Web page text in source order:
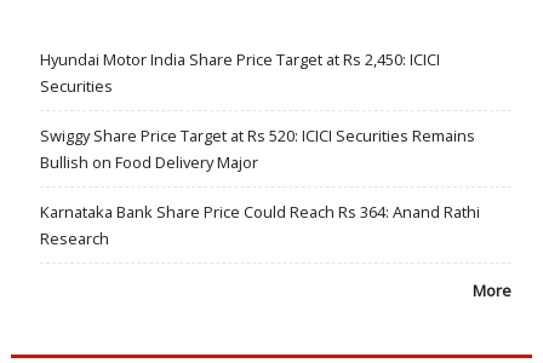
Hyundai Motor India Share Price Target at Rs 2,450: ICICI
Securities
Swiggy Share Price Target at Rs 520: ICICI Securities Remains
Bullish on Food Delivery Major
Karnataka Bank Share Price Could Reach Rs 364: Anand Rathi
Research
More